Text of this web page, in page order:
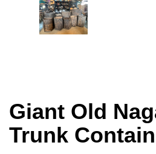
Giant Old
Trunk